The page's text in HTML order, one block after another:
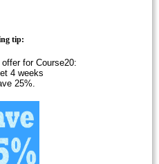
tip:
for Course20:
4 weeks
25%.